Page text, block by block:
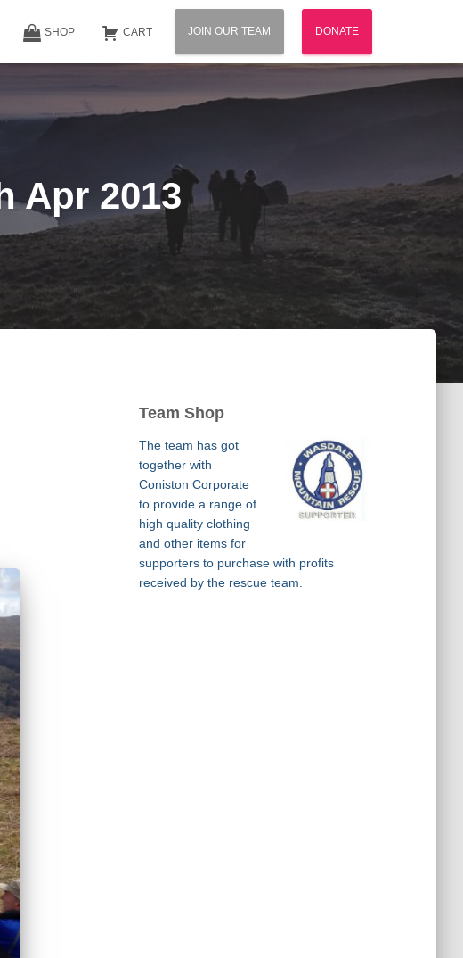
SHOP CART JOIN OUR TEAM DONATE
Apr 2013
Team Shop
The team has got
together with
Coniston Corporate
to provide a range of
high quality clothing
and other items for
supporters to purchase with profits
received by the rescue team.